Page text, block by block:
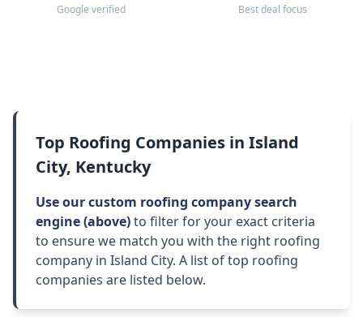
Google verified Best deal focus
Top Roofing Companies in Island
City, Kentucky
Use our custom roofing company search
engine (above)to filter for your exact criteria
to ensure we match you with the right roofing
company in Island City. A list of top roofing
companies are listed below.